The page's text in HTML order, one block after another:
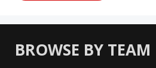
BROWSE BY TEAM